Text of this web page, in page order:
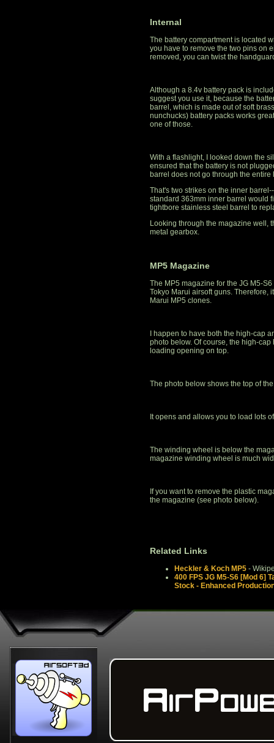
Internal
The battery compartment is located
you have to remove the two pins on
removed, you can twist the
Although a 8.4v battery pack is
suggest you use it, because the
barrel, which is made out of soft
nunchucks) battery packs works
one of those.
With a flashlight, I looked down the
ensured that the battery is not
barrel does not go through the entire
That's two strikes on the inner
standard 363mm inner barrel would
tightbore stainless steel barrel to
Looking through the magazine well,
metal gearbox.
MP5 Magazine
The MP5 magazine for the JG M5-
Tokyo Marui airsoft guns. Therefore,
Marui MP5 clones.
I happen to have both the high-cap
photo below. Of course, the high-
loading opening on top.
The photo below shows the top of
It opens and allows you to load lots
The winding wheel is below the
magazine winding wheel is much
If you want to remove the plastic
the magazine (see photo below).
Related Links
Heckler & Koch MP5 -
400 FPS JG M5-S6 [Mod 6]
Stock - Enhanced